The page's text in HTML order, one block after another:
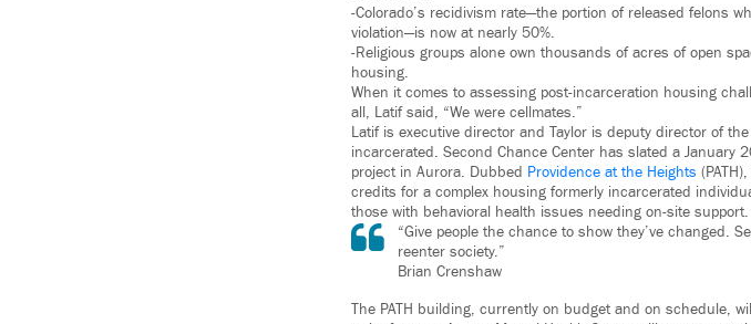
-Colorado’s recidivism rate—the portion of released felons
violation—is now at nearly 50%.
-Religious groups alone own thousands of acres of open
housing.
When it comes to assessing post-incarceration housing
all, Latif said, “We were cellmates.”
Latif is executive director and Taylor is deputy director of
incarcerated. Second Chance Center has slated a
project in Aurora. Dubbed Providence at the Heights
credits for a complex housing formerly incarcerated
those with behavioral health issues needing on-site support.
“Give people the chance to show they’ve changed.
reenter society.”
Brian Crenshaw
The PATH building, currently on budget and on schedule,